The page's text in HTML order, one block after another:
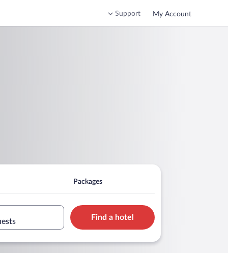
Support My Account
Packages
Find a hotel